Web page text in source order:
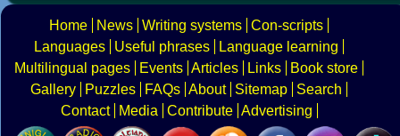
Home News Writing systems Con-scripts
Languages
Useful phrases
Language learning
Multilingual pages
Events Articles Links
Book store
Gallery
Puzzles FAQs About Sitemap
Search
Contact
Media Contribute Advertising